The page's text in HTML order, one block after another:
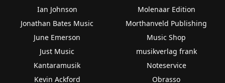
Ian Johnson
Jonathan Bates Music
June Emerson
Just Music
Kantaramusik
Kevin Ackford
Molenaar Edition
Morthanveld Publishing
Music Shop
musikverlag frank
Noteservice
Obrasso